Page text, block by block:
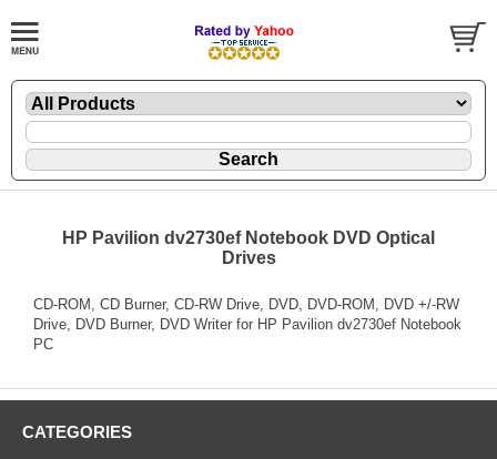
HP Pavilion dv2730ef Notebook DVD Optical
Drives
CD-ROM, CD Burner, CD-RW Drive, DVD, DVD-ROM, DVD +/-RW
Drive, DVD Burner, DVD Writer for HP Pavilion dv2730ef Notebook
PC
CATEGORIES